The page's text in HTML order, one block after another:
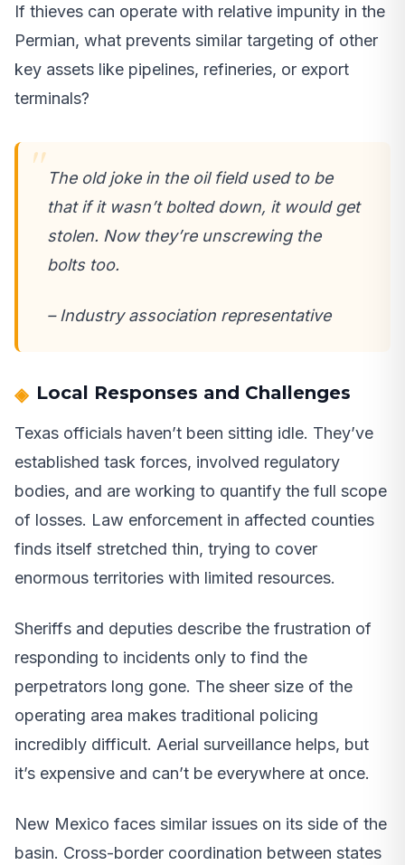
If thieves can operate with relative impunity in the
Permian, what prevents similar targeting of other
key assets like pipelines, refineries, or export
terminals?
The old joke in the oil field used to be
that if it wasn’t bolted down, it would get
stolen. Now they’re unscrewing the
bolts too.
– Industry association representative
Local Responses and Challenges
Texas officials haven’t been sitting idle. They’ve
established task forces, involved regulatory
bodies, and are working to quantify the full scope
of losses. Law enforcement in affected counties
finds itself stretched thin, trying to cover
enormous territories with limited resources.
Sheriffs and deputies describe the frustration of
responding to incidents only to find the
perpetrators long gone. The sheer size of the
operating area makes traditional policing
incredibly difficult. Aerial surveillance helps, but
it’s expensive and can’t be everywhere at once.
New Mexico faces similar issues on its side of the
basin. Cross-border coordination between states